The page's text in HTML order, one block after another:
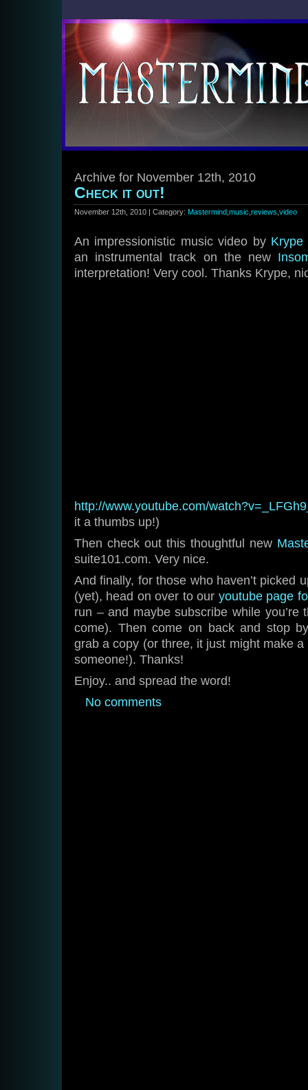
Archive for November 12th, 2010
Check it out!
November 12th, 2010 | Category: Mastermind music reviews video
An impressionistic music video by Krype
an instrumental track on the new
interpretation! Very cool. Thanks Krype,
http://www.youtube.com/
it a thumbs up!)
Then check out this thoughtful new
suite101.com. Very nice.
And finally, for those who haven’t picked
(yet), head on over to our youtube page
run – and maybe subscribe while you’re
come). Then come on back and stop
grab a copy (or three, it just might make
someone!). Thanks!
Enjoy.. and spread the word!
No comments